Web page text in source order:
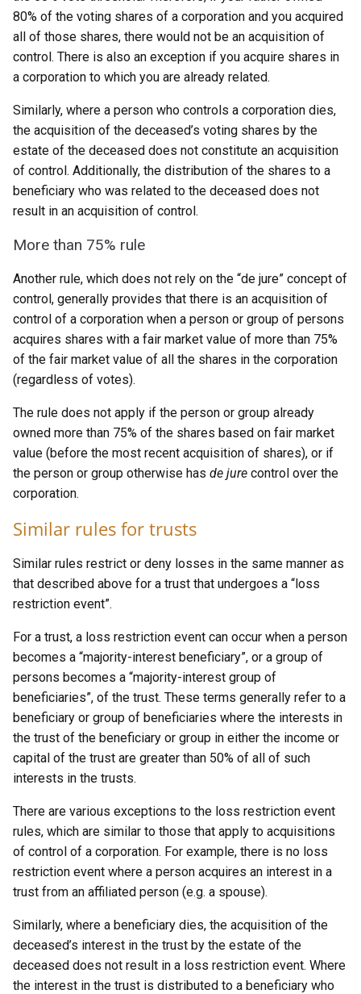
80% of the voting shares of a corporation and you acquired
all of those shares, there would not be an acquisition of
control. There is also an exception if you acquire shares in
a corporation to which you are already related.
Similarly, where a person who controls a corporation dies,
the acquisition of the deceased’s voting shares by the
estate of the deceased does not constitute an acquisition
of control. Additionally, the distribution of the shares to a
beneficiary who was related to the deceased does not
result in an acquisition of control.
More than 75% rule
Another rule, which does not rely on the “de jure” concept of
control, generally provides that there is an acquisition of
control of a corporation when a person or group of persons
acquires shares with a fair market value of more than 75%
of the fair market value of all the shares in the corporation
(regardless of votes).
The rule does not apply if the person or group already
owned more than 75% of the shares based on fair market
value (before the most recent acquisition of shares), or if
the person or group otherwise has de jure control over the
corporation.
Similar rules for trusts
Similar rules restrict or deny losses in the same manner as
that described above for a trust that undergoes a “loss
restriction event”.
For a trust, a loss restriction event can occur when a person
becomes a “majority-interest beneficiary”, or a group of
persons becomes a “majority-interest group of
beneficiaries”, of the trust. These terms generally refer to a
beneficiary or group of beneficiaries where the interests in
the trust of the beneficiary or group in either the income or
capital of the trust are greater than 50% of all of such
interests in the trusts.
There are various exceptions to the loss restriction event
rules, which are similar to those that apply to acquisitions
of control of a corporation. For example, there is no loss
restriction event where a person acquires an interest in a
trust from an affiliated person (e.g. a spouse).
Similarly, where a beneficiary dies, the acquisition of the
deceased’s interest in the trust by the estate of the
deceased does not result in a loss restriction event. Where
the interest in the trust is distributed to a beneficiary who